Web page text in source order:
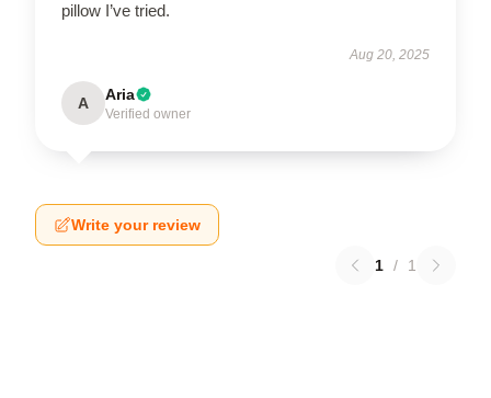
pillow I’ve tried.
Aug 20, 2025
A Aria
Verified owner
Write your review
1 / 1